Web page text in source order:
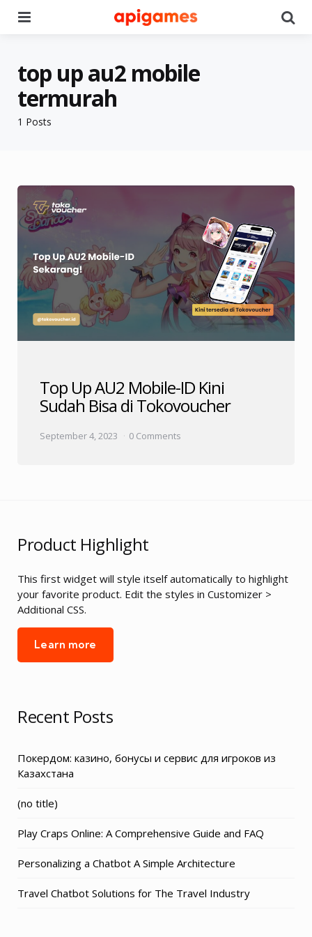
1 Posts
top up au2 mobile
termurah
Top Up AU2 Mobile-ID Kini
Sudah Bisa di Tokovoucher
September 4, 2023 0 Comments
Product Highlight
This first widget will style itself automatically to highlight
your favorite product. Edit the styles in Customizer >
Additional CSS.
Learn more
Recent Posts
Покердом: казино, бонусы и сервис для игроков из
Казахстана
(no title)
Play Craps Online: A Comprehensive Guide and FAQ
Personalizing a Chatbot A Simple Architecture
Travel Chatbot Solutions for The Travel Industry